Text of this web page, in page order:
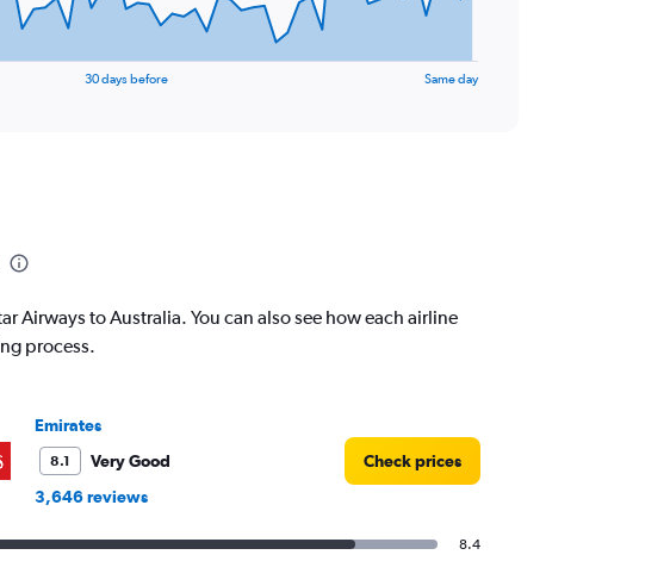
30 days before Same day
Airways to Australia. You can also see how each airline
process.
Emirates
8.1
Very Good
3,646 reviews
Check prices
8.4